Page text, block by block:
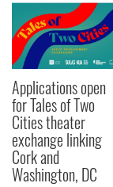
Applications open
for Tales of Two
Cities theater
exchange linking
Cork and
Washington, DC